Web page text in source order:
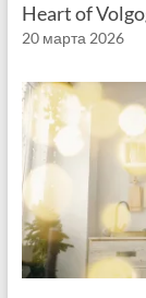
Heart of
20 марта 2026